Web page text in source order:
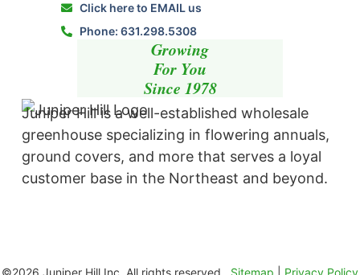
Juniper Hill is a well-established wholesale
greenhouse specializing in flowering annuals,
ground covers, and more that serves a loyal
customer base in the Northeast and beyond. ​
Click here to EMAIL us
Phone: 631.298.5308
Growing
For You
Since 1978
©2026 Juniper Hill Inc. All rights reserved. Sitemap Privacy Policy